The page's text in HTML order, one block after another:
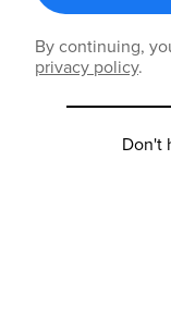
By continuing,
privacy policy.
Don't